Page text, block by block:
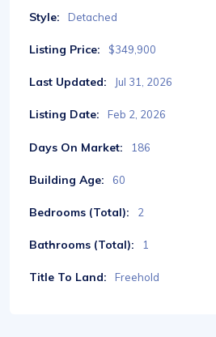
Style: Detached
Listing Price: $349,900
Last Updated: Jul 31, 2026
Listing Date: Feb 2, 2026
Days On Market: 186
Building Age: 60
Bedrooms (Total): 2
Bathrooms (Total): 1
Title To Land: Freehold